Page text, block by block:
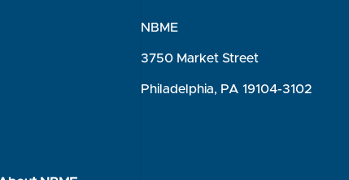
NBME
3750 Market Street
Philadelphia, PA 19104-3102